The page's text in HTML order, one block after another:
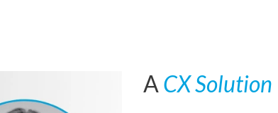
A CX Solution